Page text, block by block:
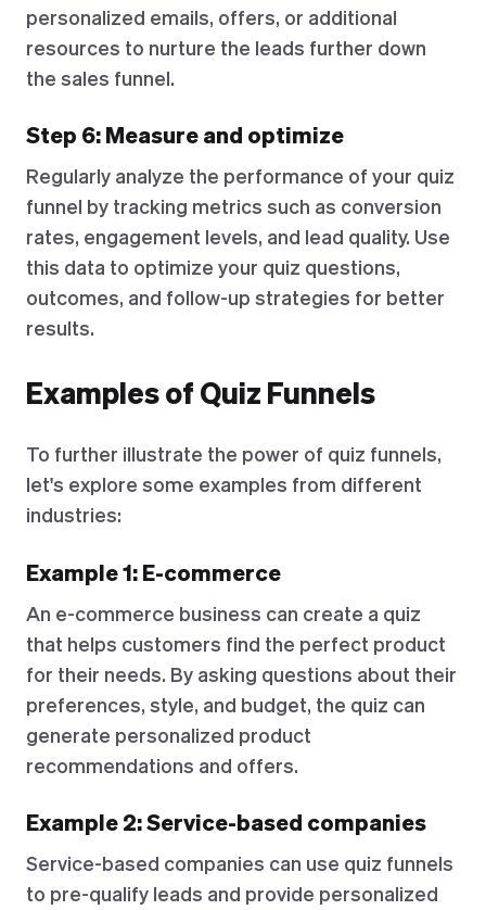
personalized emails, offers, or additional
resources to nurture the leads further down
the sales funnel.
Step 6: Measure and optimize
Regularly analyze the performance of your quiz
funnel by tracking metrics such as conversion
rates, engagement levels, and lead quality. Use
this data to optimize your quiz questions,
outcomes, and follow-up strategies for better
results.
Examples of Quiz Funnels
To further illustrate the power of quiz funnels,
let's explore some examples from different
industries:
Example 1: E-commerce
An e-commerce business can create a quiz
that helps customers find the perfect product
for their needs. By asking questions about their
preferences, style, and budget, the quiz can
generate personalized product
recommendations and offers.
Example 2: Service-based companies
Service-based companies can use quiz funnels
to pre-qualify leads and provide personalized